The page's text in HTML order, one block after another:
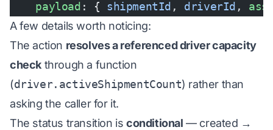
    payload
: { shipmentId , driverId ,
A few details worth noticing:
The action resolves a referenced driver capacity
check through a function
(driver.activeShipmentCount) rather than
asking the caller for it.
The status transition is conditional — created →